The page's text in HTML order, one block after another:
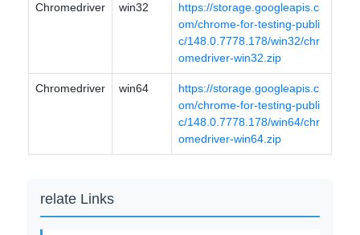
Chromedriver win32
https://storage.googleapis.c
om/chrome-for-testing-publi
c/148.0.7778.178/win32/chr
omedriver-win32.zip
Chromedriver win64
https://storage.googleapis.c
om/chrome-for-testing-publi
c/148.0.7778.178/win64/chr
omedriver-win64.zip
relate Links